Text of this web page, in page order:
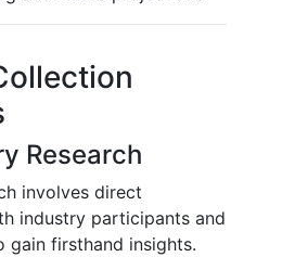
Research
involves direct
industry participants and
gain firsthand insights.